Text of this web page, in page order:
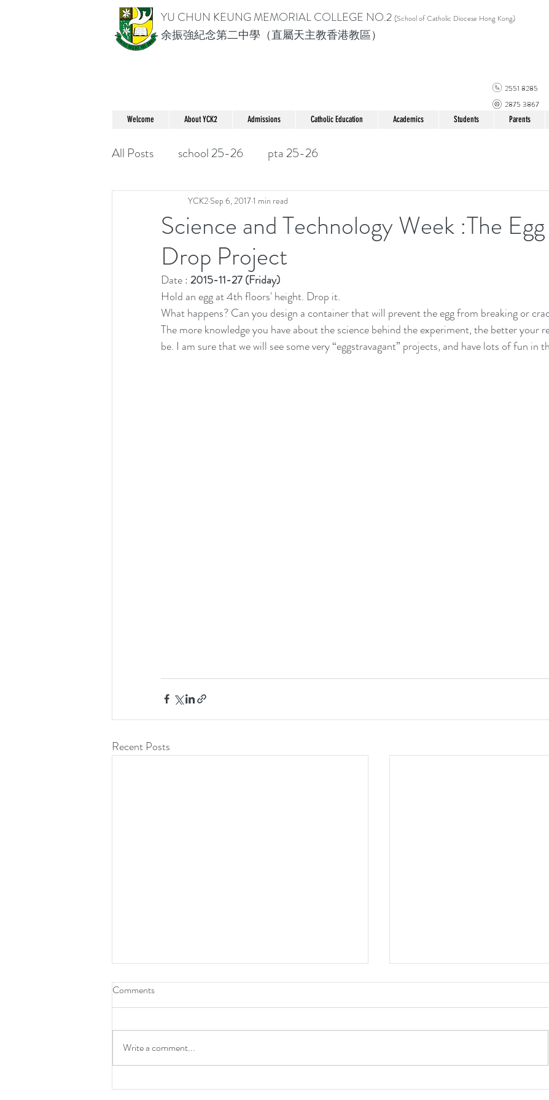
YU CHUN KEUNG MEMORIAL COLLEGE NO.2 (School of Catholic Diocese Hong Kong)
余振強紀念第二中學（直屬天主教香港教區）
2551 8285
2875 3867
Welcome About YCK2 Admissions Catholic Education Academics Students Parents
All Posts school 25-26 pta 25-26
Science and Technology Week :The Egg
Drop Project
YCK2 Sep 6, 20171 min read
Date : 2015-11-27 (Friday)
Hold an egg at 4th floors' height. Drop it.
What happens? Can you design a container that will prevent the egg from breaking or
The more knowledge you have about the science behind the experiment, the better your
be. I am sure that we will see some very “eggstravagant” projects, and have lots of fun in
Recent Posts
Comments
Write a comment...